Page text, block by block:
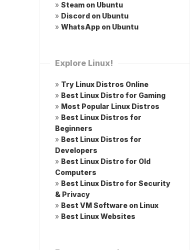
» Steam on Ubuntu
» Discord on Ubuntu
» WhatsApp on Ubuntu
Explore Linux!
» Try Linux Distros Online
» Best Linux Distro for Gaming
» Most Popular Linux Distros
» Best Linux Distros for
Beginners
» Best Linux Distros for
Developers
» Best Linux Distro for Old
Computers
» Best Linux Distro for Security
& Privacy
» Best VM Software on Linux
» Best Linux Websites